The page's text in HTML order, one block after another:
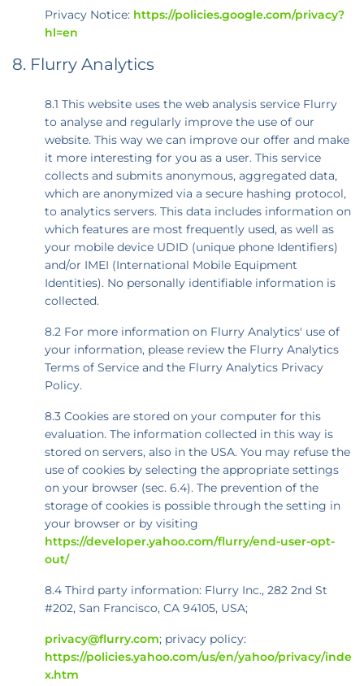
Privacy Notice: https://policies.google.com/privacy?
hl=en
8. Flurry Analytics
8.1 This website uses the web analysis service Flurry
to analyse and regularly improve the use of our
website. This way we can improve our offer and make
it more interesting for you as a user. This service
collects and submits anonymous, aggregated data,
which are anonymized via a secure hashing protocol,
to analytics servers. This data includes information on
which features are most frequently used, as well as
your mobile device UDID (unique phone Identifiers)
and/or IMEI (International Mobile Equipment
Identities). No personally identifiable information is
collected.
8.2 For more information on Flurry Analytics' use of
your information, please review the Flurry Analytics
Terms of Service and the Flurry Analytics Privacy
Policy.
8.3 Cookies are stored on your computer for this
evaluation. The information collected in this way is
stored on servers, also in the USA. You may refuse the
use of cookies by selecting the appropriate settings
on your browser (sec. 6.4). The prevention of the
storage of cookies is possible through the setting in
your browser or by visiting
https://developer.yahoo.com/flurry/end-user-opt-
out/
8.4 Third party information: Flurry Inc., 282 2nd St
#202, San Francisco, CA 94105, USA;
privacy@flurry.com; privacy policy:
https://policies.yahoo.com/us/en/yahoo/privacy/inde
x.htm